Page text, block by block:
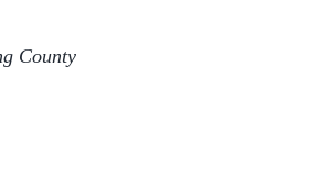
County